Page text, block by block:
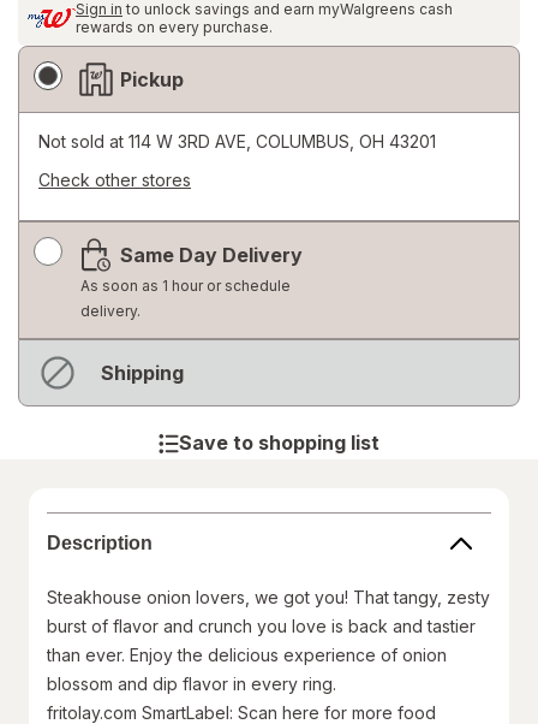
Sign in to unlock savings and earn myWalgreens cash
rewards on every purchase.
Fulfillment
Delivery
Options
Pickup
Not sold at 114 W 3RD AVE, COLUMBUS, OH 43201
Check other stores
simulated
dialog
Same Day Delivery
As soon as 1 hour or schedule
delivery.
ShippingOut
Save to shopping list
Description
Steakhouse onion lovers, we got you! That tangy, zesty
burst of flavor and crunch you love is back and tastier
than ever. Enjoy the delicious experience of onion
blossom and dip flavor in every ring.
fritolay.com SmartLabel: Scan here for more food